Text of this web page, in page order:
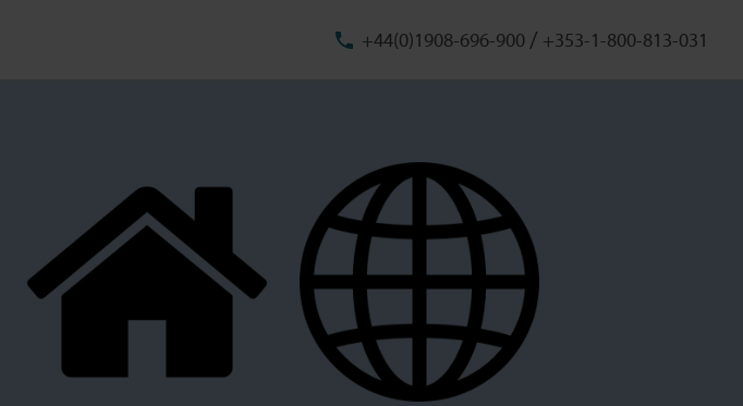
+44(0)1908-696-900 / +353-1-800-813-031